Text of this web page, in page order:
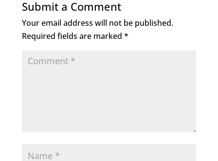
Submit a Comment
Your email address will not be published.
Required fields are marked *